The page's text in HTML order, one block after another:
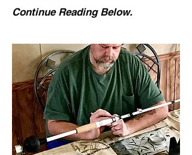
Continue Reading Below.